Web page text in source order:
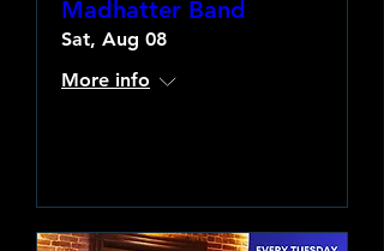
Madhatter Band
Sat, Aug 08
More info